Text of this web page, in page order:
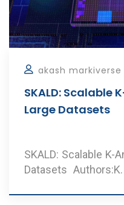
akash markiverse
SKALD:
Large Datasets
SKALD: Scalable K-
Datasets Authors:K.